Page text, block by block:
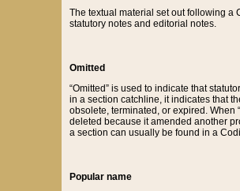
The textual material set out following a
statutory notes and editorial notes.
Omitted
“Omitted” is used to indicate that
in a section catchline, it indicates that
obsolete, terminated, or expired. When
deleted because it amended another
a section can usually be found in a
Popular name